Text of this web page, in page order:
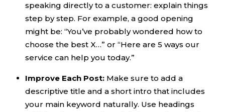
speaking directly to a customer: explain things
step by step. For example, a good opening
might be: “You’ve probably wondered how to
choose the best X…” or “Here are 5 ways our
service can help you today.”
Improve Each Post: Make sure to add a
descriptive title and a short intro that includes
your main keyword naturally. Use headings